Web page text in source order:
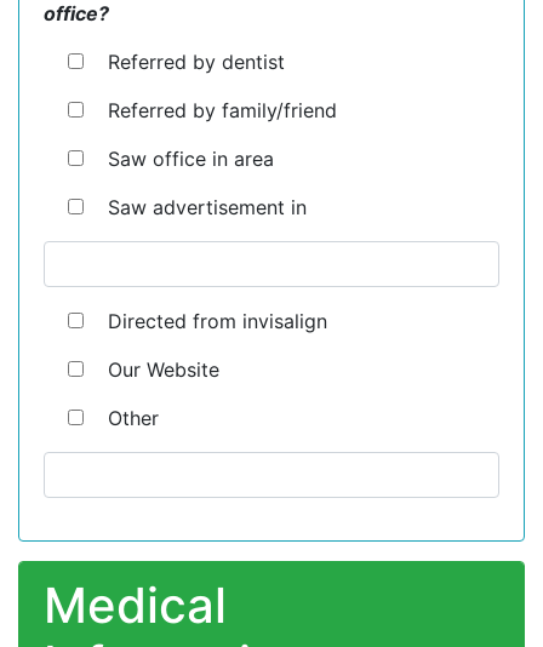
office?
Referred by dentist
Referred by family/friend
Saw office in area
Saw advertisement in
Directed from invisalign
Our Website
Other
Medical